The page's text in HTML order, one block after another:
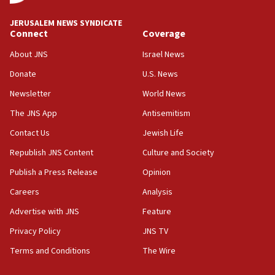
18:39
‘No famine in Gaza,’ Israeli foreign ministry says,
the empirical data’
18:28
CAMERA says it got ‘Financial Times’ to correct
‘false claim that linked AIPAC to Benjamin
Netanyahu’
18:23
AAUP member in Michigan opposes professor
Act in response to new local club president’s Jew-
hatred, 30 southern California rabbis, Jewish
JERUSALEM NEWS SYNDICATE
Connect
About JNS
Donate
Newsletter
The JNS App
Contact Us
Republish JNS Content
Publish a Press Release
Careers
Advertise with JNS
Privacy Policy
Terms and Conditions
Coverage
Israel News
U.S. News
World News
Antisemitism
Jewish Life
Culture and Society
Opinion
Analysis
Feature
JNS TV
The Wire